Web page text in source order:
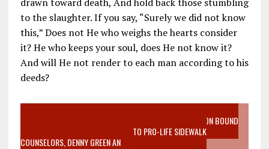
to the slaughter. If you say, “Surely we did not know
this,” Does not He who weighs the hearts consider
it? He who keeps your soul, does He not know it?
And will He not render to each man according to his
deeds?
VIDEO SANCTITY OF LIFE EPIDEMIC RICHMOND ABORTION BOUND
MOTHER WHO STOPPED TO LISTEN TO PRO-LIFE SIDEWALK
COUNSELORS, DENNY GREEN AN